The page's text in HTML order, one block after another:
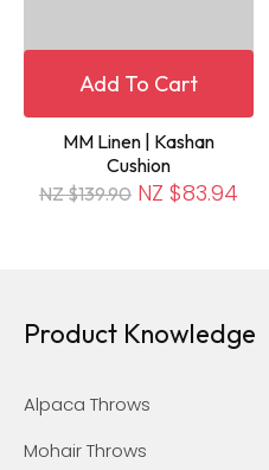
Add To Cart
MM Linen | Kashan
Cushion
NZ $139.90 NZ $83.94
Product Knowledge
Alpaca Throws
Mohair Throws